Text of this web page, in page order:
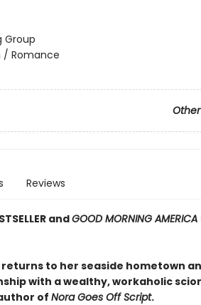
Group
Romance
Reviews
andGOOD MORNING AMERICA
to her seaside hometown
with a wealthy, workaholic
of Nora Goes Off Script.